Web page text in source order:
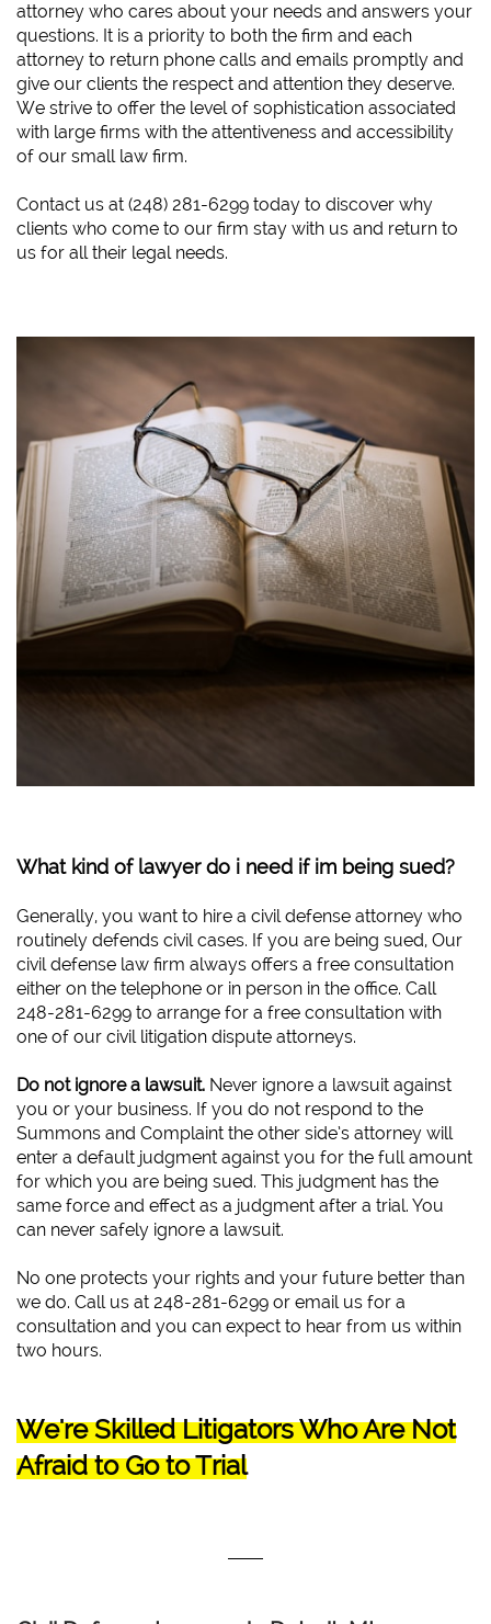
attorney who cares about your needs and answers your
questions. It is a priority to both the firm and each
attorney to return phone calls and emails promptly and
give our clients the respect and attention they deserve.
We strive to offer the level of sophistication associated
with large firms with the attentiveness and accessibility
of our small law firm.
​Contact us at (248) 281-6299 today to discover why
clients who come to our firm stay with us and return to
us for all their legal needs.
What kind of lawyer do i need if im being sued?
Generally, you want to hire a civil defense attorney who
routinely defends civil cases. If you are being sued, Our
civil defense law firm always offers a free consultation
either on the telephone or in person in the office. Call
248-281-6299 to arrange for a free consultation with
one of our civil litigation dispute attorneys.
Do not ignore a lawsuit. Never ignore a lawsuit against
you or your business. If you do not respond to the
Summons and Complaint the other side’s attorney will
enter a default judgment against you for the full amount
for which you are being sued. This judgment has the
same force and effect as a judgment after a trial. You
can never safely ignore a lawsuit.
No one protects your rights and your future better than
we do. Call us at 248-281-6299 or email us for a
consultation and you can expect to hear from us within
two hours.
We're Skilled Litigators Who Are Not
Afraid to Go to Trial